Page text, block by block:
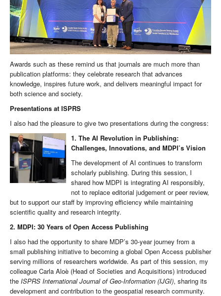
Awards such as these remind us that journals are much more than
publication platforms: they celebrate research that advances
knowledge, inspires future work, and delivers meaningful impact for
both science and society.
Presentations at ISPRS
I also had the pleasure to give two presentations during the congress:
1. The AI Revolution in Publishing:
Challenges, Innovations, and MDPI’s Vision
The development of AI continues to transform
scholarly publishing. During this session, I
shared how MDPI is integrating AI responsibly,
not to replace editorial judgement or peer review,
but to support our staff by improving efficiency while maintaining
scientific quality and research integrity.
2. MDPI: 30 Years of Open Access Publishing
I also had the opportunity to share MDP’s 30-year journey from a
small publishing initiative to becoming a global Open Access publisher
serving millions of researchers worldwide. As part of this session, my
colleague Carla Aloè (Head of Societies and Acquisitions) introduced
the ISPRS International Journal of Geo-Information (IJGI), sharing its
development and contribution to the geospatial research community.